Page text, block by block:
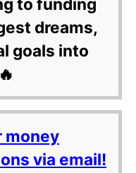
to funding
dreams,
goals into
money
via email!